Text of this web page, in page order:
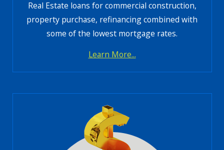
Real Estate loans for commercial construction,
property purchase, refinancing combined with
some of the lowest mortgage rates.
Learn More...